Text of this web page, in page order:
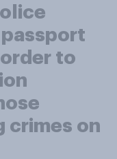
to
crimes on